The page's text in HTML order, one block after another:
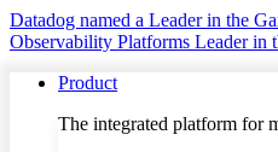
Datadog named a Leader in the
Observability Platforms Leader in
Product
The integrated platform for